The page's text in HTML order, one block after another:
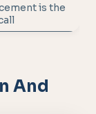
is the
And